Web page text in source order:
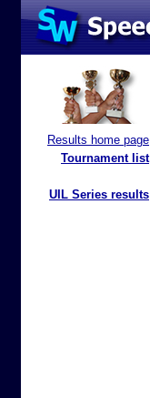
Results home page
Tournament list
UIL Series results